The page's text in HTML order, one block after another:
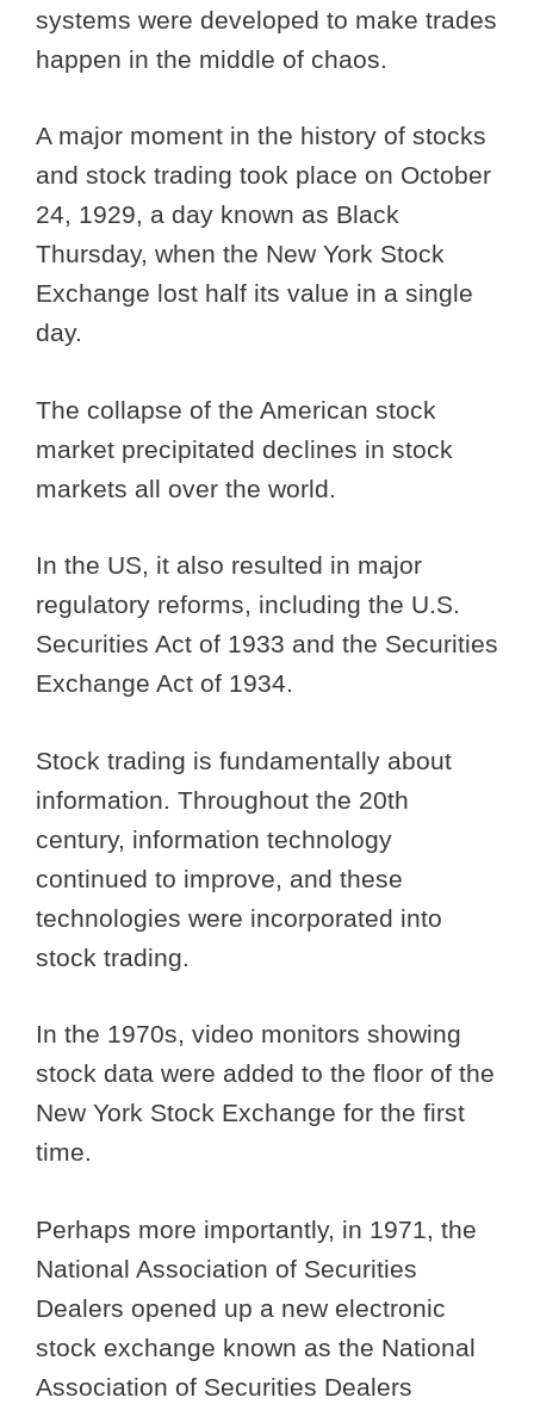
systems were developed to make trades
happen in the middle of chaos.
A major moment in the history of stocks
and stock trading took place on October
24, 1929, a day known as Black
Thursday, when the New York Stock
Exchange lost half its value in a single
day.
The collapse of the American stock
market precipitated declines in stock
markets all over the world.
In the US, it also resulted in major
regulatory reforms, including the U.S.
Securities Act of 1933 and the Securities
Exchange Act of 1934.
Stock trading is fundamentally about
information. Throughout the 20th
century, information technology
continued to improve, and these
technologies were incorporated into
stock trading.
In the 1970s, video monitors showing
stock data were added to the floor of the
New York Stock Exchange for the first
time.
Perhaps more importantly, in 1971, the
National Association of Securities
Dealers opened up a new electronic
stock exchange known as the National
Association of Securities Dealers